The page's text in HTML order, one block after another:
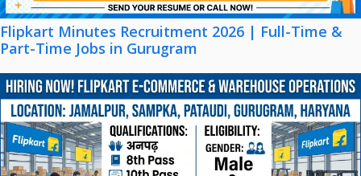
Flipkart Minutes Recruitment 2026 | Full-Time &
Part-Time Jobs in Gurugram